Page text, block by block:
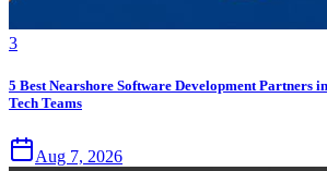
3
5 Best Nearshore Software Development Partners
Tech Teams
Aug 7, 2026